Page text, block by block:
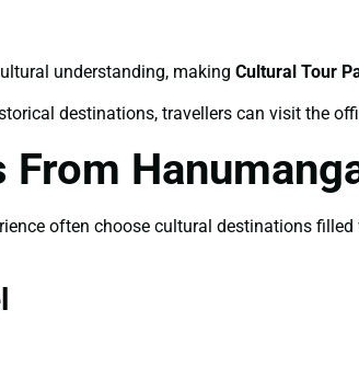
understanding, making Cultural Tour
destinations, travellers can visit the
often choose cultural destinations